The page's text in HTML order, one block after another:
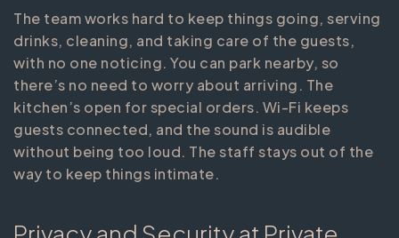
The team works hard to keep things going, serving
drinks, cleaning, and taking care of the guests,
with no one noticing. You can park nearby, so
there’s no need to worry about arriving. The
kitchen’s open for special orders. Wi-Fi keeps
guests connected, and the sound is audible
without being too loud. The staff stays out of the
way to keep things intimate.